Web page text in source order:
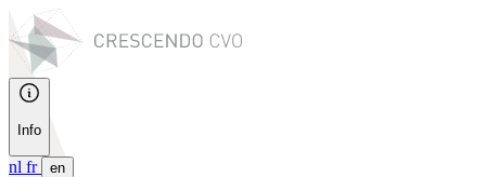
Info
nl fr en